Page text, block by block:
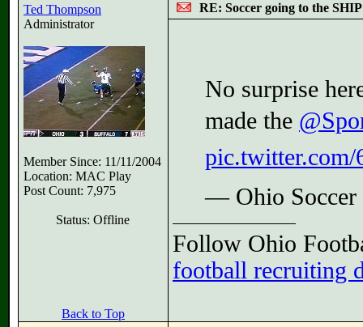
Ted Thompson
Administrator
Member Since: 11/11/2004
Location: MAC Play
Post Count: 7,975
Status: Offline
RE: Soccer going to the
No surprise
made the
— Ohio Soccer
Follow Ohio
football recruiting
Back to Top